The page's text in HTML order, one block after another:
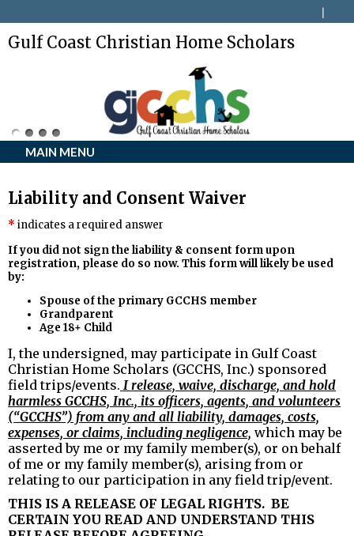
Gulf Coast Christian Home Scholars
MAIN MENU
Liability and Consent Waiver
indicates a required answer
If you did not sign the liability & consent form upon
registration, please do so now. This form will likely be used
by:
Spouse of the primary GCCHS member
Grandparent
Age 18+ Child
I, the undersigned, may participate in Gulf Coast
Christian Home Scholars (GCCHS, Inc.) sponsored
field trips/events. I release, waive, discharge, and hold
harmless GCCHS, Inc., its officers, agents, and volunteers
(“GCCHS”) from any and all liability, damages, costs,
expenses, or claims, including negligence, which may be
asserted by me or my family member(s), or on behalf
of me or my family member(s), arising from or
relating to our participation in any field trip/event.
THIS IS A RELEASE OF LEGAL RIGHTS. BE
CERTAIN YOU READ AND UNDERSTAND THIS